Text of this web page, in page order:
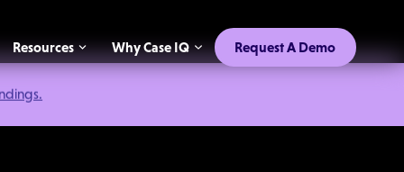
Resources Why Case IQ Request A Demo